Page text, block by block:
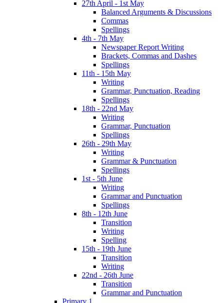
27th April - 1st May
Balanced Arguments & Discussions
Commas
Spellings
4th - 7th May
Newspaper Report Writing
Brackets, Commas and Dashes
Spellings
11th - 15th May
Writing
Grammar, Punctuation, Reading
Spellings
18th - 22nd May
Writing
Grammar, Punctuation
Spellings
26th - 29th May
Writing
Grammar & Punctuation
Spellings
1st - 5th June
Writing
Grammar and Punctuation
Spellings
8th - 12th June
Transition
Writing
Spelling
15th - 19th June
Transition
Writing
22nd - 26th June
Transition
Grammar and Punctuation